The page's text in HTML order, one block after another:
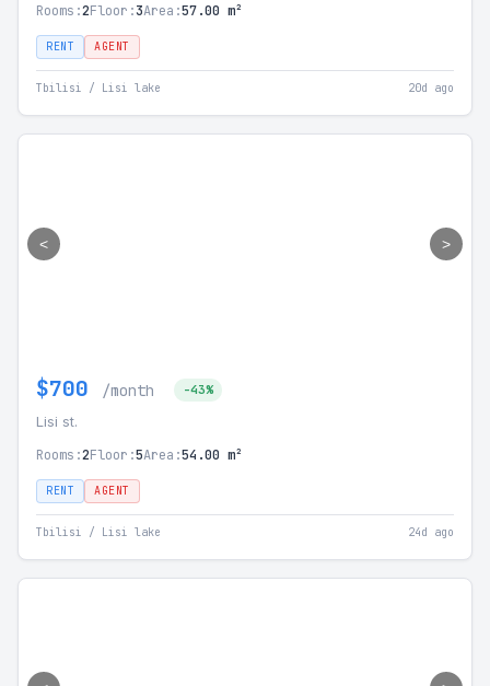
Rooms:2Floor:3Area:57.00 m²
RENT AGENT
Tbilisi / Lisi lake 20d ago
< >
$700 /month -43%
Lisi st.
Rooms:2Floor:5Area:54.00 m²
RENT AGENT
Tbilisi / Lisi lake 24d ago